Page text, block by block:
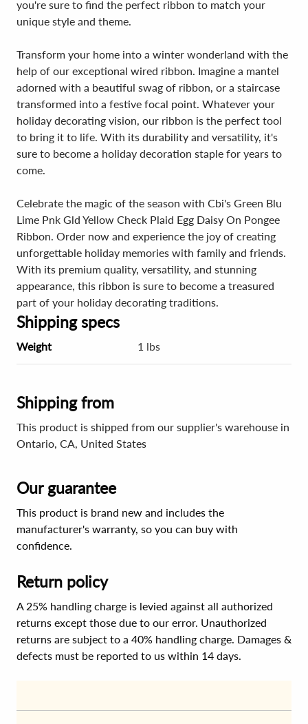
you're sure to find the perfect ribbon to match your
unique style and theme.
Transform your home into a winter wonderland with the
help of our exceptional wired ribbon. Imagine a mantel
adorned with a beautiful swag of ribbon, or a staircase
transformed into a festive focal point. Whatever your
holiday decorating vision, our ribbon is the perfect tool
to bring it to life. With its durability and versatility, it's
sure to become a holiday decoration staple for years to
come.
Celebrate the magic of the season with Cbi's Green Blu
Lime Pnk Gld Yellow Check Plaid Egg Daisy On Pongee
Ribbon. Order now and experience the joy of creating
unforgettable holiday memories with family and friends.
With its premium quality, versatility, and stunning
appearance, this ribbon is sure to become a treasured
part of your holiday decorating traditions.
Shipping specs
Weight 1 lbs
Shipping from
This product is shipped from our supplier's warehouse in
Ontario, CA, United States
Our guarantee
This product is brand new and includes the
manufacturer's warranty, so you can buy with
confidence.
Return policy
A 25% handling charge is levied against all authorized
returns except those due to our error. Unauthorized
returns are subject to a 40% handling charge. Damages &
defects must be reported to us within 14 days.